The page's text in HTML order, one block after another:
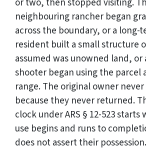
or two, then stopped visiting.
neighbouring rancher began
across the boundary, or a long-
resident built a small structure
assumed was unowned land,
shooter began using the parcel
range. The original owner
because they never returned.
clock under ARS § 12-523
use begins and runs to
does not assert their possession.